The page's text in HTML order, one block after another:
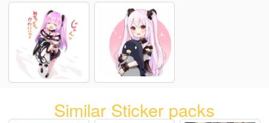
Similar Sticker packs